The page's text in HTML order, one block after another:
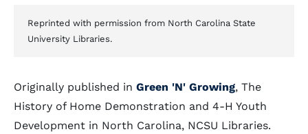
Reprinted with permission from North Carolina State
University Libraries.
Originally published in Green 'N' Growing, The
History of Home Demonstration and 4-H Youth
Development in North Carolina, NCSU Libraries.